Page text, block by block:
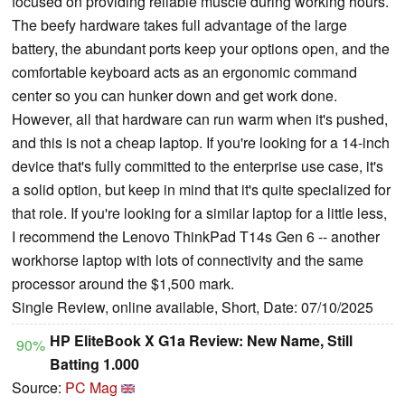
The beefy hardware takes full advantage of the large
battery, the abundant ports keep your options open, and the
comfortable keyboard acts as an ergonomic command
center so you can hunker down and get work done.
However, all that hardware can run warm when it's pushed,
and this is not a cheap laptop. If you're looking for a 14-inch
device that's fully committed to the enterprise use case, it's
a solid option, but keep in mind that it's quite specialized for
that role. If you're looking for a similar laptop for a little less,
I recommend the Lenovo ThinkPad T14s Gen 6 -- another
workhorse laptop with lots of connectivity and the same
processor around the $1,500 mark.
Single Review, online available, Short, Date: 07/10/2025
90% HP EliteBook X G1a Review: New Name, Still
Batting 1.000
Source: PC Mag